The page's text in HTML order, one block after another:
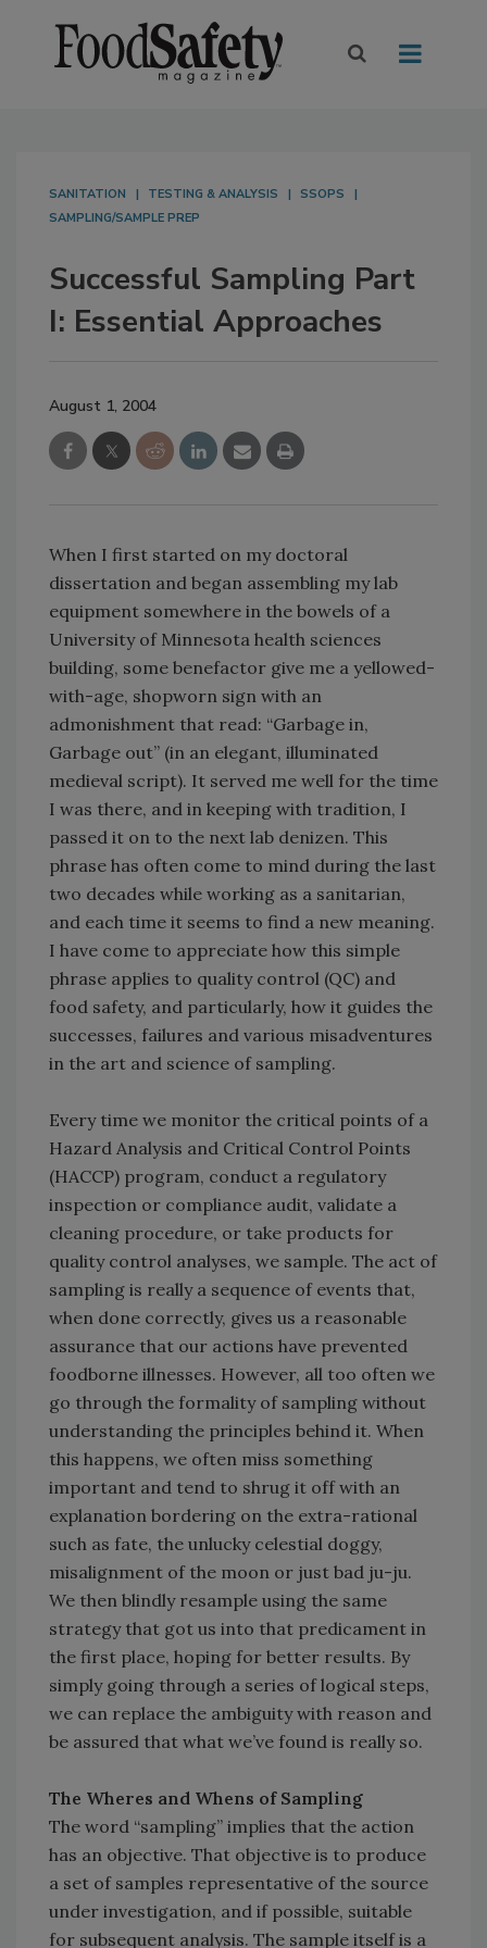
SANITATION TESTING & ANALYSIS
SSOPS
SAMPLING/SAMPLE PREP
Successful Sampling Part
I: Essential Approaches
August 1, 2004
When I first started on my doctoral
dissertation and began assembling my lab
equipment somewhere in the bowels of a
University of Minnesota health sciences
building, some benefactor give me a yellowed-
with-age, shopworn sign with an
admonishment that read: “Garbage in,
Garbage out” (in an elegant, illuminated
medieval script). It served me well for the time
I was there, and in keeping with tradition, I
passed it on to the next lab denizen. This
phrase has often come to mind during the last
two decades while working as a sanitarian,
and each time it seems to find a new meaning.
I have come to appreciate how this simple
phrase applies to quality control (QC) and
food safety, and particularly, how it guides the
successes, failures and various misadventures
in the art and science of sampling.
Every time we monitor the critical points of a
Hazard Analysis and Critical Control Points
(HACCP) program, conduct a regulatory
inspection or compliance audit, validate a
cleaning procedure, or take products for
quality control analyses, we sample. The act of
sampling is really a sequence of events that,
when done correctly, gives us a reasonable
assurance that our actions have prevented
foodborne illnesses. However, all too often we
go through the formality of sampling without
understanding the principles behind it. When
this happens, we often miss something
important and tend to shrug it off with an
explanation bordering on the extra-rational
such as fate, the unlucky celestial doggy,
misalignment of the moon or just bad ju-ju.
We then blindly resample using the same
strategy that got us into that predicament in
the first place, hoping for better results. By
simply going through a series of logical steps,
we can replace the ambiguity with reason and
be assured that what we’ve found is really so.
The Wheres and Whens of Sampling
The word “sampling” implies that the action
has an objective. That objective is to produce
a set of samples representative of the source
under investigation, and if possible, suitable
for subsequent analysis. The sample itself is a